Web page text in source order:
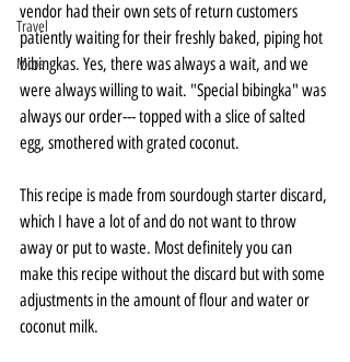
Travel
More
vendor had their own sets of return customers
patiently waiting for their freshly baked, piping hot
bibingkas. Yes, there was always a wait, and we
were always willing to wait. "Special bibingka" was
always our order--- topped with a slice of salted
egg, smothered with grated coconut.
This recipe is made from sourdough starter discard,
which I have a lot of and do not want to throw
away or put to waste. Most definitely you can
make this recipe without the discard but with some
adjustments in the amount of flour and water or
coconut milk.